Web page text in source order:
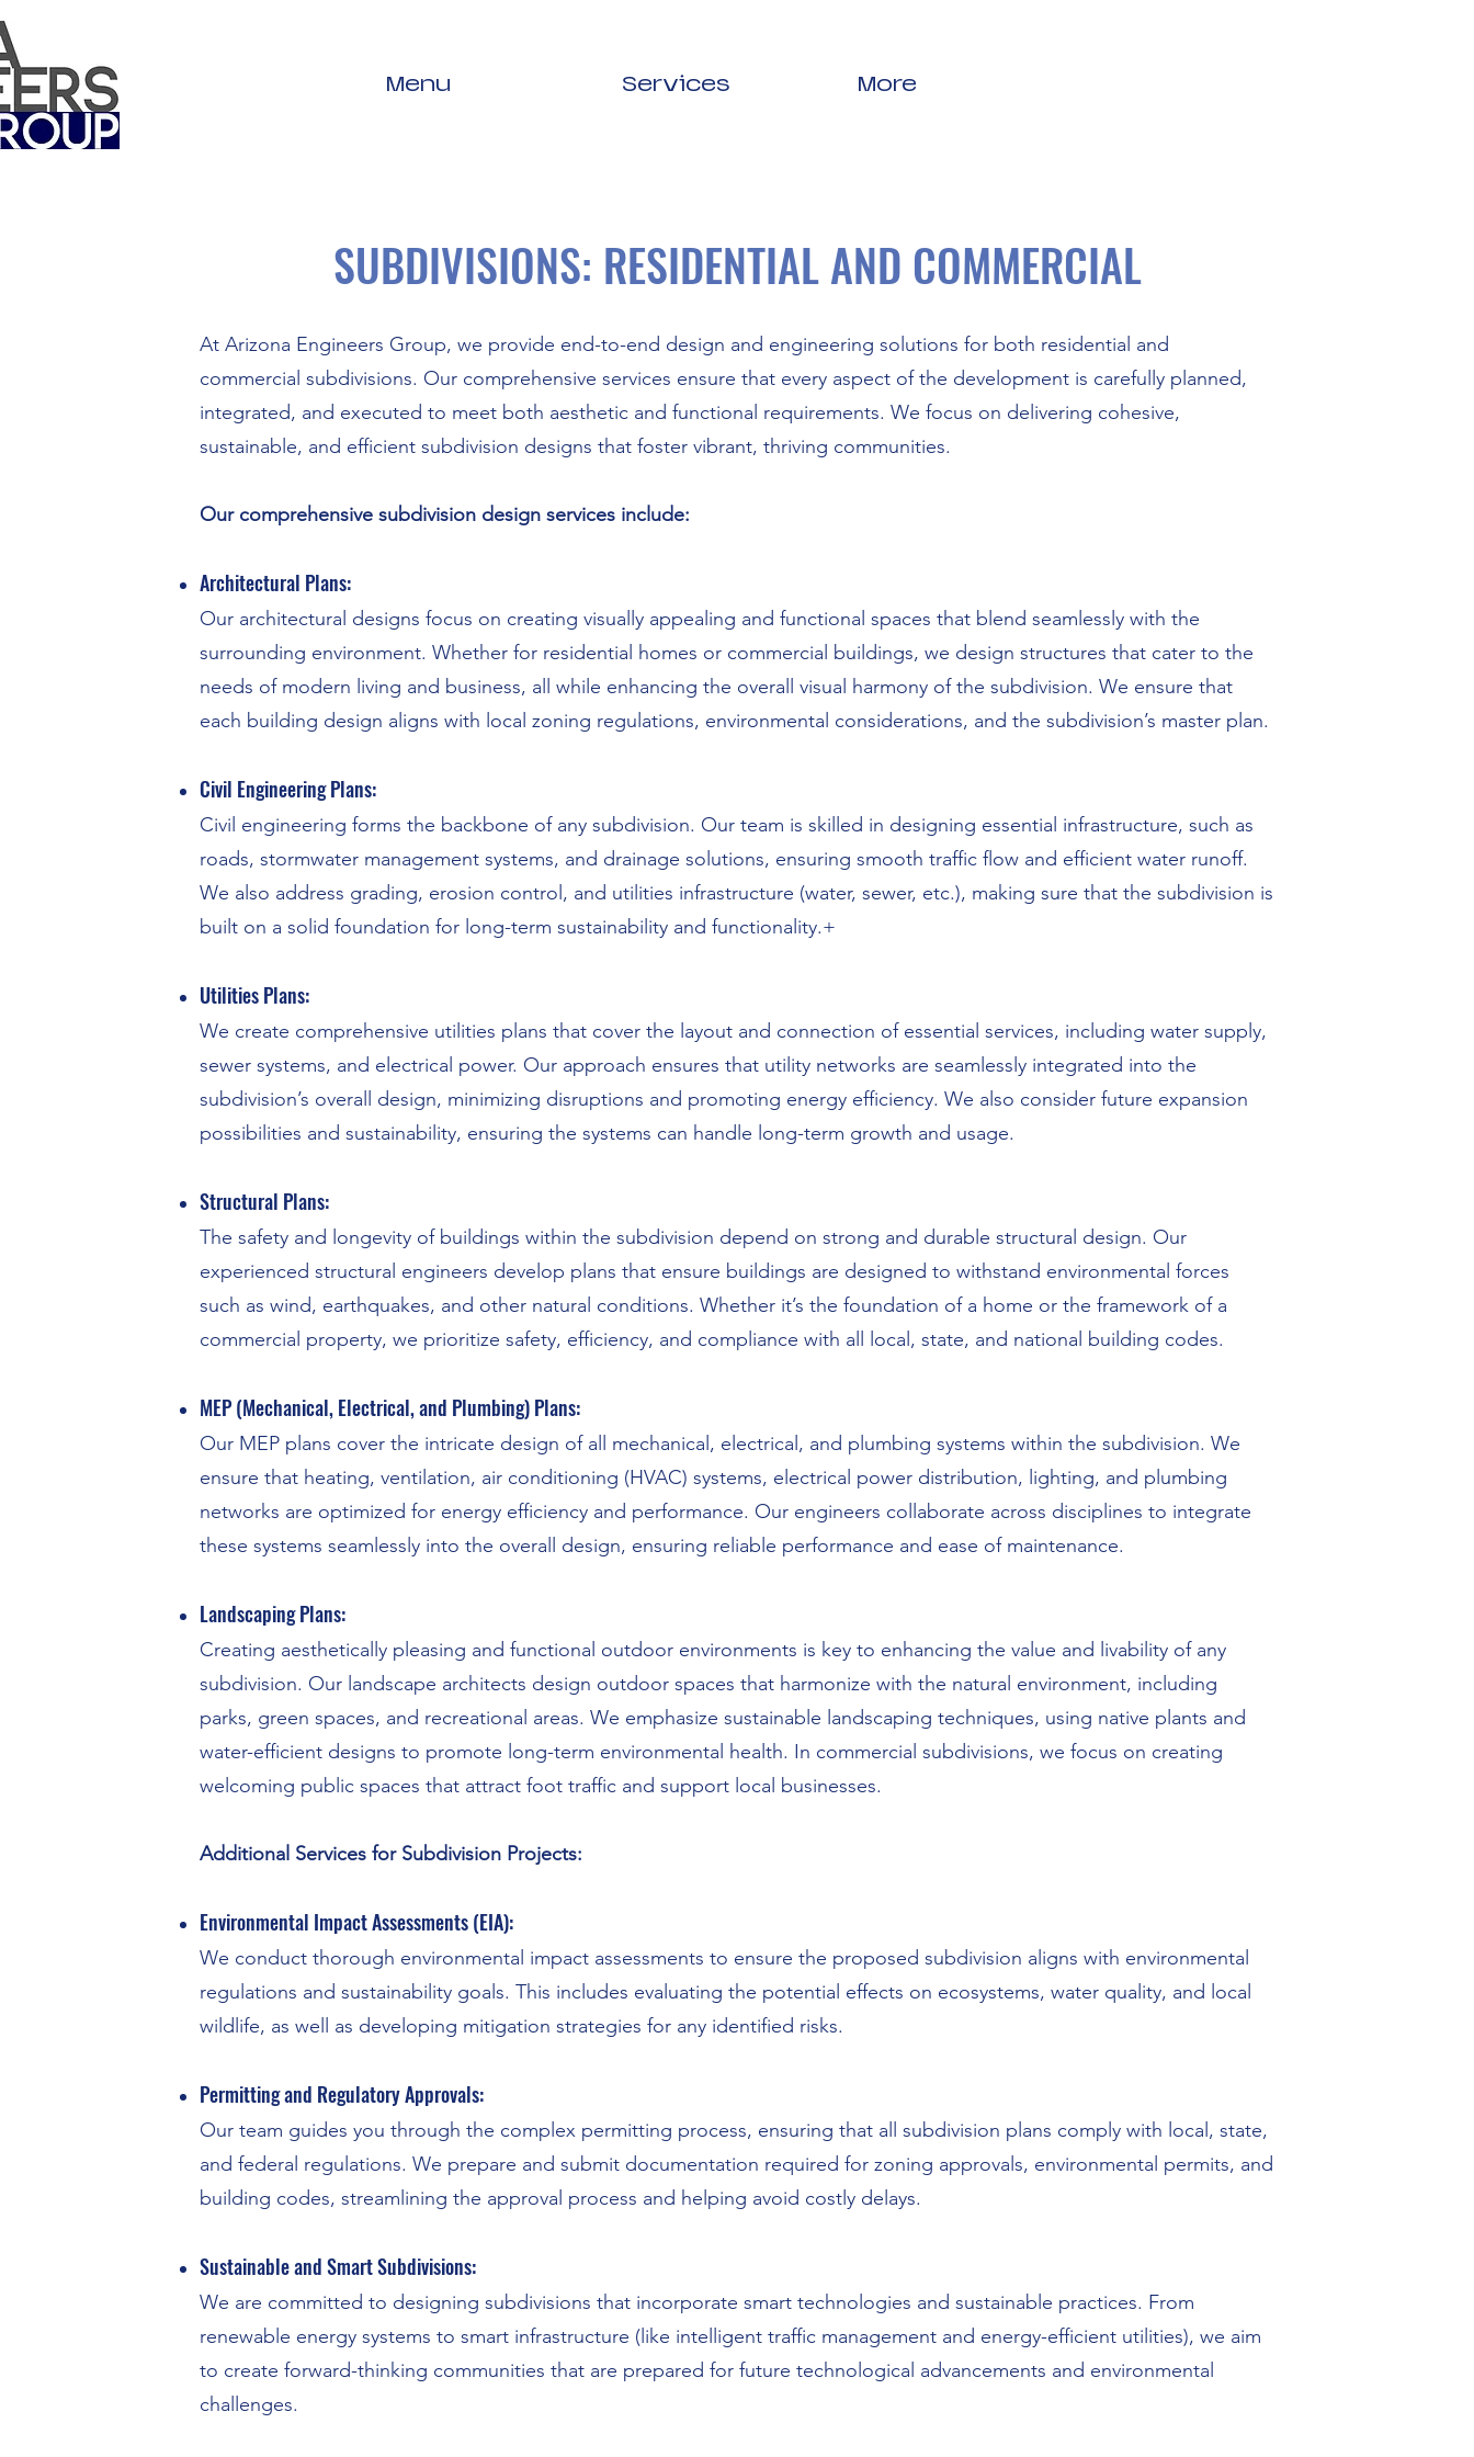
Menu Services More
SUBDIVISIONS: RESIDENTIAL AND COMMERCIAL
At Arizona Engineers Group, we provide end-to-end design and engineering solutions for both residential and
commercial subdivisions. Our comprehensive services ensure that every aspect of the development is carefully planned,
integrated, and executed to meet both aesthetic and functional requirements. We focus on delivering cohesive,
sustainable, and efficient subdivision designs that foster vibrant, thriving communities.
Our comprehensive subdivision design services include:
Architectural Plans:
Our architectural designs focus on creating visually appealing and functional spaces that blend seamlessly with the
surrounding environment. Whether for residential homes or commercial buildings, we design structures that cater to the
needs of modern living and business, all while enhancing the overall visual harmony of the subdivision. We ensure that
each building design aligns with local zoning regulations, environmental considerations, and the subdivision’s master plan.
Civil Engineering Plans:
Civil engineering forms the backbone of any subdivision. Our team is skilled in designing essential infrastructure, such as
roads, stormwater management systems, and drainage solutions, ensuring smooth traffic flow and efficient water runoff.
We also address grading, erosion control, and utilities infrastructure (water, sewer, etc.), making sure that the subdivision is
built on a solid foundation for long-term sustainability and functionality.+
Utilities Plans:
We create comprehensive utilities plans that cover the layout and connection of essential services, including water supply,
sewer systems, and electrical power. Our approach ensures that utility networks are seamlessly integrated into the
subdivision’s overall design, minimizing disruptions and promoting energy efficiency. We also consider future expansion
possibilities and sustainability, ensuring the systems can handle long-term growth and usage.
Structural Plans:
The safety and longevity of buildings within the subdivision depend on strong and durable structural design. Our
experienced structural engineers develop plans that ensure buildings are designed to withstand environmental forces
such as wind, earthquakes, and other natural conditions. Whether it’s the foundation of a home or the framework of a
commercial property, we prioritize safety, efficiency, and compliance with all local, state, and national building codes.
MEP (Mechanical, Electrical, and Plumbing) Plans:
Our MEP plans cover the intricate design of all mechanical, electrical, and plumbing systems within the subdivision. We
ensure that heating, ventilation, air conditioning (HVAC) systems, electrical power distribution, lighting, and plumbing
networks are optimized for energy efficiency and performance. Our engineers collaborate across disciplines to integrate
these systems seamlessly into the overall design, ensuring reliable performance and ease of maintenance.
Landscaping Plans:
Creating aesthetically pleasing and functional outdoor environments is key to enhancing the value and livability of any
subdivision. Our landscape architects design outdoor spaces that harmonize with the natural environment, including
parks, green spaces, and recreational areas. We emphasize sustainable landscaping techniques, using native plants and
water-efficient designs to promote long-term environmental health. In commercial subdivisions, we focus on creating
welcoming public spaces that attract foot traffic and support local businesses.
Additional Services for Subdivision Projects:
Environmental Impact Assessments (EIA):
We conduct thorough environmental impact assessments to ensure the proposed subdivision aligns with environmental
regulations and sustainability goals. This includes evaluating the potential effects on ecosystems, water quality, and local
wildlife, as well as developing mitigation strategies for any identified risks.
Permitting and Regulatory Approvals:
Our team guides you through the complex permitting process, ensuring that all subdivision plans comply with local, state,
and federal regulations. We prepare and submit documentation required for zoning approvals, environmental permits, and
building codes, streamlining the approval process and helping avoid costly delays.
Sustainable and Smart Subdivisions:
We are committed to designing subdivisions that incorporate smart technologies and sustainable practices. From
renewable energy systems to smart infrastructure (like intelligent traffic management and energy-efficient utilities), we aim
to create forward-thinking communities that are prepared for future technological advancements and environmental
challenges.